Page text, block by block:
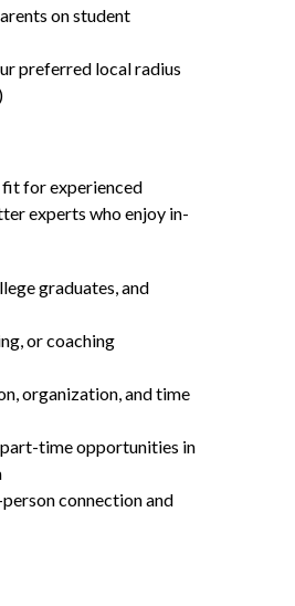
on student
preferred local radius
for experienced
experts who enjoy in-
graduates, and
or coaching
organization, and time
time opportunities in
connection and